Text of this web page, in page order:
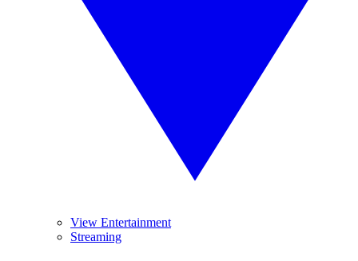
View Entertainment
Streaming